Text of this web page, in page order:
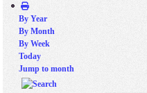
By Year
By Month
By Week
Today
Jump to month